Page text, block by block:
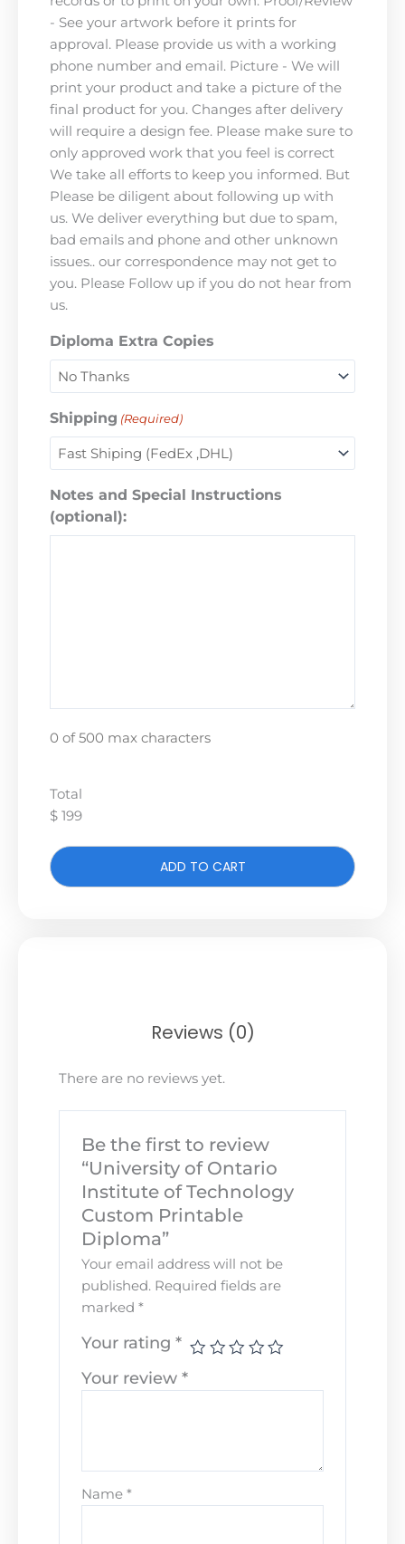
- See your artwork before it prints for
approval. Please provide us with a working
phone number and email. Picture - We will
print your product and take a picture of the
final product for you. Changes after delivery
will require a design fee. Please make sure to
only approved work that you feel is correct
We take all efforts to keep you informed. But
Please be diligent about following up with
us. We deliver everything but due to spam,
bad emails and phone and other unknown
issues.. our correspondence may not get to
you. Please Follow up if you do not hear from
us.
Diploma Extra Copies
Shipping (Required)
Notes and Special Instructions
(optional):
0 of 500 max characters
Total
$ 199
ADD TO CART
Reviews (0)
There are no reviews yet.
Be the first to review
“University of Ontario
Institute of Technology
Custom Printable
Diploma”
Your email address will not be
published. Required fields are
marked*
Your rating*
Your review*
Name*